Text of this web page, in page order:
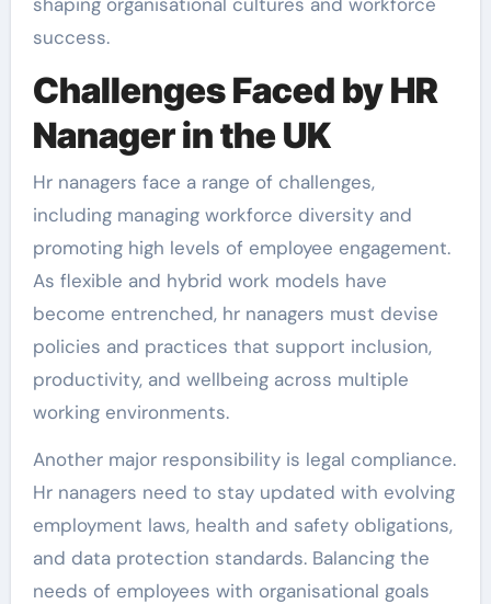
success.
Challenges Faced by HR
Nanager in the UK
Hr nanagers face a range of challenges,
including managing workforce diversity and
promoting high levels of employee engagement.
As flexible and hybrid work models have
become entrenched, hr nanagers must devise
policies and practices that support inclusion,
productivity, and wellbeing across multiple
working environments.
Another major responsibility is legal compliance.
Hr nanagers need to stay updated with evolving
employment laws, health and safety obligations,
and data protection standards. Balancing the
needs of employees with organisational goals